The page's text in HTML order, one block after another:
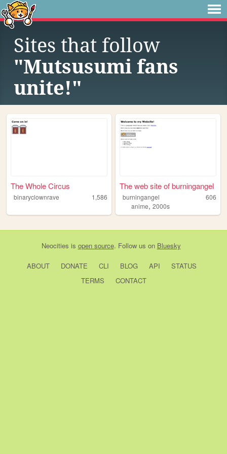
Sites that follow
"Mutsusumi fans
unite!"
The Whole Circus
binaryclownrave 1,586
The web site of burningangel
burningangel
606
anime,2000s
Neocities is open source. Follow us on Bluesky
ABOUT DONATE CLI BLOG API
STATUS
TERMS
CONTACT